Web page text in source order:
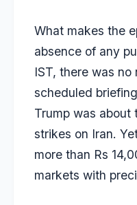
What makes the
absence of any
IST, there was no
scheduled
Trump was about
strikes on Iran.
more than Rs
markets with